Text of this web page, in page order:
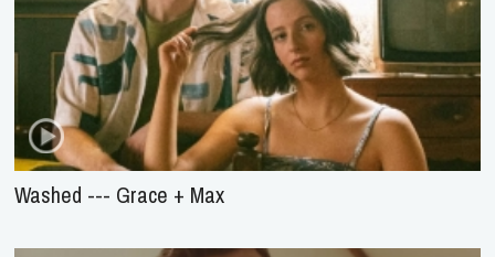
Washed --- Grace + Max